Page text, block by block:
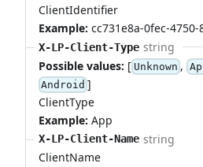
ClientIdentifier
Example: cc731e8a-0fec-
X-LP-Client-Type string
Possible values: [ Unknown ,
Android ]
ClientType
Example: App
X-LP-Client-Name string
ClientName